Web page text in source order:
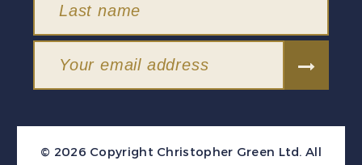
© 2026 Copyright Christopher Green Ltd. All